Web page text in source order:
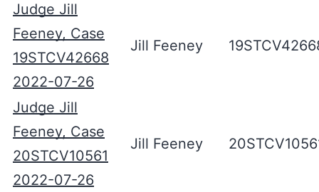
Judge Jill
Feeney, Case
19STCV42668
2022-07-26
Jill Feeney
Judge Jill
Feeney, Case
20STCV10561
2022-07-26
Jill Feeney